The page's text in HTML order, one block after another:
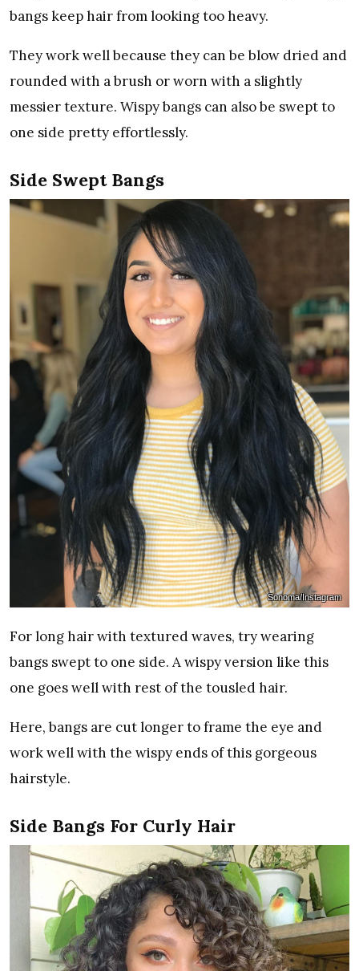
bangs keep hair from looking too heavy.
They work well because they can be blow dried and
rounded with a brush or worn with a slightly
messier texture. Wispy bangs can also be swept to
one side pretty effortlessly.
Side Swept Bangs
Sonoma/Instagram
For long hair with textured waves, try wearing
bangs swept to one side. A wispy version like this
one goes well with rest of the tousled hair.
Here, bangs are cut longer to frame the eye and
work well with the wispy ends of this gorgeous
hairstyle.
Side Bangs For Curly Hair